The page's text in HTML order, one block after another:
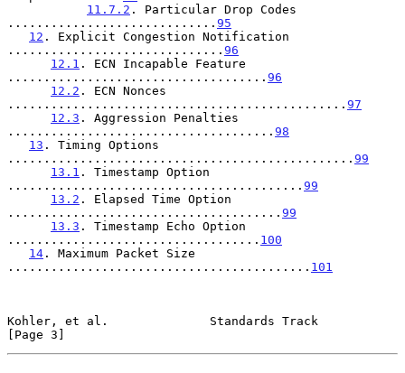
11.7.2 . Particular Drop Codes
............................. 95
12 . Explicit Congestion Notification
.............................. 96
12.1 . ECN Incapable Feature
.................................... 96
12.2 . ECN Nonces
............................................... 97
12.3 . Aggression Penalties
..................................... 98
13 . Timing Options
................................................ 99
13.1 . Timestamp Option
......................................... 99
13.2 . Elapsed Time Option
...................................... 99
13.3 . Timestamp Echo Option
................................... 100
14 . Maximum Packet Size
.......................................... 101
Kohler, et al.              Standards Track
[Page 3]